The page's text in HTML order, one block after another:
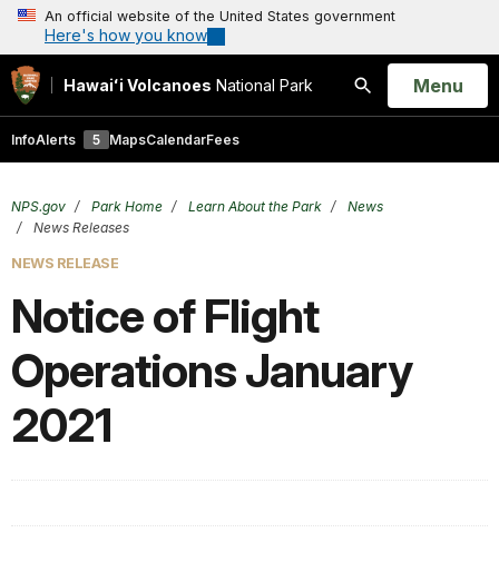
An official website of the United States government
Here's how you know
Hawaiʻi Volcanoes National Park
Search
Open
Menu
InfoAlerts 5 MapsCalendarFees
NPS.gov Park Home Learn About the Park
News
News Releases
NEWS RELEASE
Notice of Flight
Operations January
2021